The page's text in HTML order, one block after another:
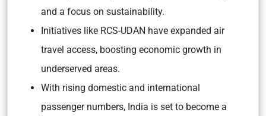
and a focus on sustainability.
Initiatives like RCS-UDAN have expanded air
travel access, boosting economic growth in
underserved areas.
With rising domestic and international
passenger numbers, India is set to become a